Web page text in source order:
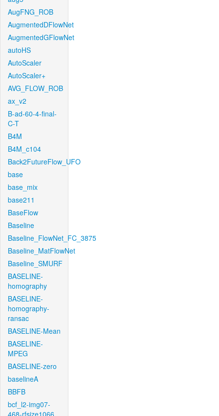
AugFNG_ROB
AugmentedDFlowNet
AugmentedGFlowNet
autoHS
AutoScaler
AutoScaler+
AVG_FLOW_ROB
ax_v2
B-ad-60-4-final-
C-T
B4M
B4M_c104
Back2FutureFlow_UFO
base
base_mix
base211
BaseFlow
Baseline
Baseline_FlowNet_FC_3875
Baseline_MatFlowNet
Baseline_SMURF
BASELINE-
homography
BASELINE-
homography-
ransac
BASELINE-Mean
BASELINE-
MPEG
BASELINE-zero
baselineA
BBFB
bcf_l2-img07-
468-rfsize1066